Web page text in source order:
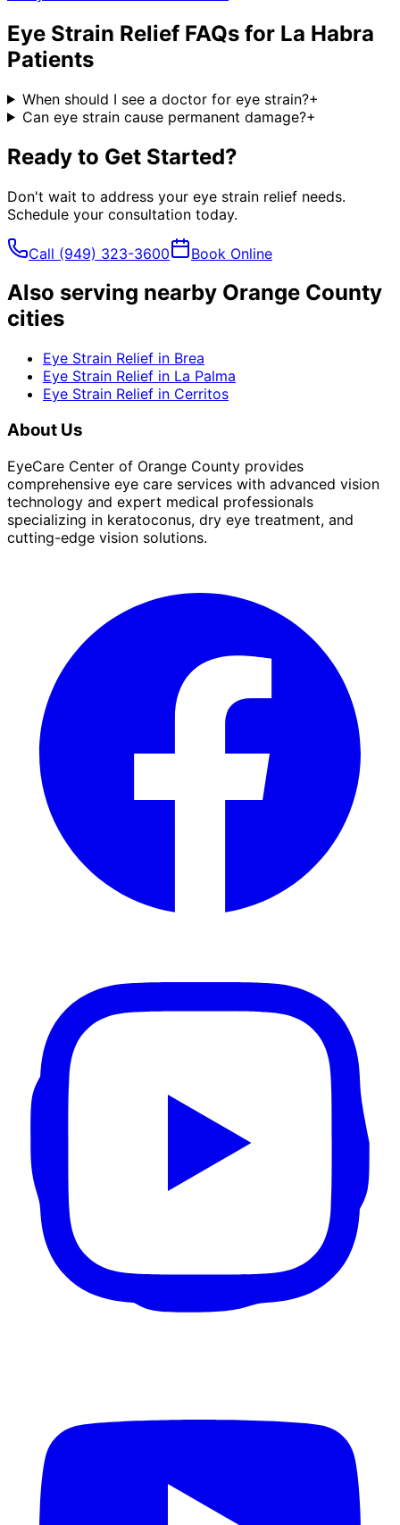
Eye Strain Relief FAQs for La Habra
Patients
When should I see a doctor for eye strain?+
Can eye strain cause permanent damage?+
Ready to Get Started?
Don't wait to address your eye strain relief needs.
Schedule your consultation today.
Call (949) 323-3600 Book Online
Also serving nearby Orange County
cities
Eye Strain Relief in Brea
Eye Strain Relief in La Palma
Eye Strain Relief in Cerritos
About Us
EyeCare Center of Orange County provides
comprehensive eye care services with advanced vision
technology and expert medical professionals
specializing in keratoconus, dry eye treatment, and
cutting-edge vision solutions.